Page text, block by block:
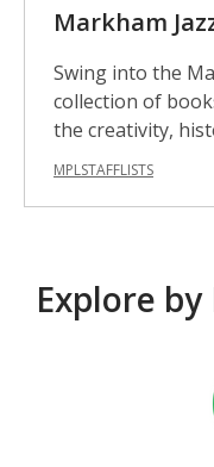
Markham
Swing into the
collection of
the creativity,
MPLSTAFFLISTS
Explore